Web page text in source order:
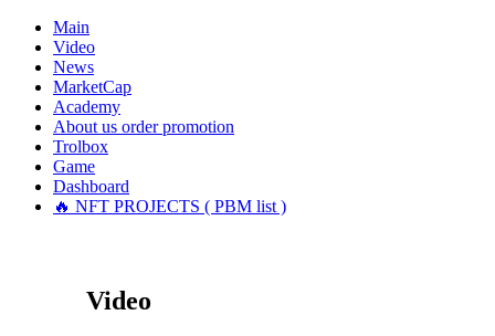
Main
Video
News
MarketCap
Academy
About us order promotion
Trolbox
Game
Dashboard
🔥 NFT PROJECTS ( PBM list )
Video